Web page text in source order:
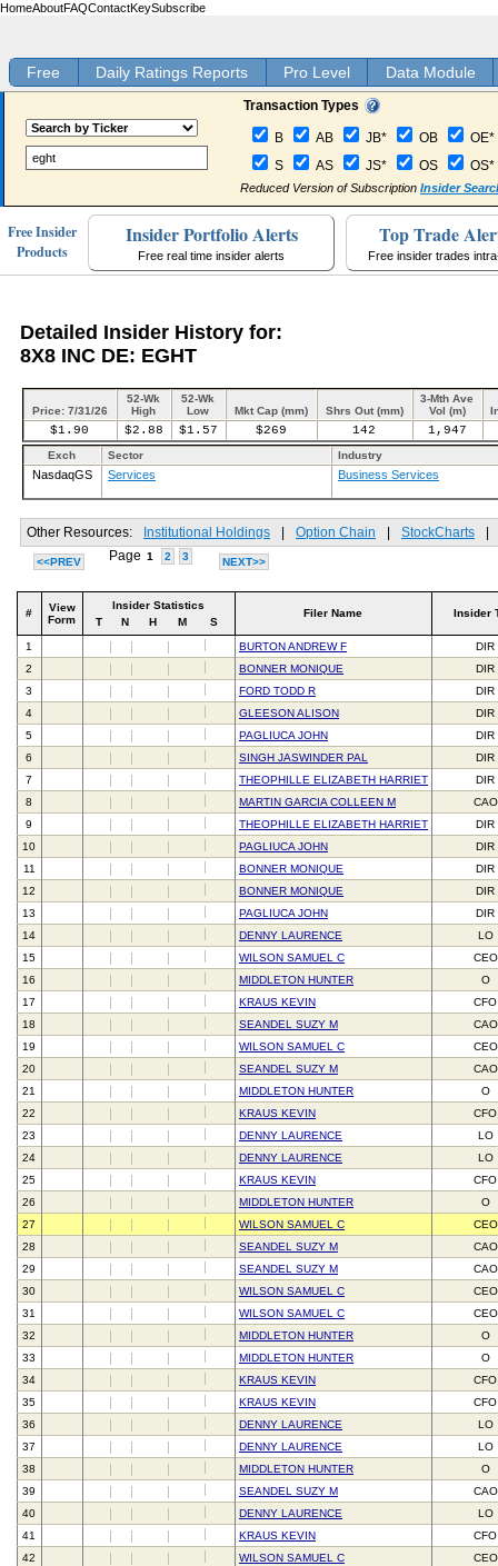
HomeAboutFAQContactKeySubscribe
Free Daily Ratings Reports Pro Level Data Module
Transaction Types
B AB JB* OB
OE*
S
AS JS* OS OS*
Reduced Version of Subscription Insider
Free Insider
Products
Insider Portfolio Alerts
Free real time insider alerts
Top Trade
Free insider trades
Detailed Insider History for:
8X8 INC DE: EGHT
Price: 7/31/26
52-Wk
High
52-Wk
Low
Mkt Cap (mm) Shrs Out (mm)
3-Mth Ave
Vol (m)
$1.90 $2.88 $1.57 $269 142 1,947
Exch Sector Industry
NasdaqGS Services Business Services
Other Resources: Institutional Holdings Option Chain StockCharts
<<PREV Page 1 2 3 NEXT>>
#
View
Form
Insider Statistics
T
N H M S
Filer Name Insider
1 BURTON ANDREW F
DIR
2
BONNER MONIQUE
DIR
3
FORD TODD R
DIR
4
GLEESON ALISON
DIR
5
PAGLIUCA JOHN
DIR
6
SINGH JASWINDER PAL
DIR
7
THEOPHILLE ELIZABETH HARRIET
DIR
8
MARTIN GARCIA COLLEEN M
CAO
9
THEOPHILLE ELIZABETH HARRIET
DIR
10
PAGLIUCA JOHN
DIR
11
BONNER MONIQUE
DIR
12
BONNER MONIQUE
DIR
13
PAGLIUCA JOHN
DIR
14
DENNY LAURENCE
LO
15
WILSON SAMUEL C
CEO
16
MIDDLETON HUNTER
O
17
KRAUS KEVIN
CFO
18
SEANDEL SUZY M
CAO
19
WILSON SAMUEL C
CEO
20
SEANDEL SUZY M
CAO
21
MIDDLETON HUNTER
O
22
KRAUS KEVIN
CFO
23
DENNY LAURENCE
LO
24
DENNY LAURENCE
LO
25
KRAUS KEVIN
CFO
26
MIDDLETON HUNTER
O
27
WILSON SAMUEL C
CEO
28
SEANDEL SUZY M
CAO
29
SEANDEL SUZY M
CAO
30
WILSON SAMUEL C
CEO
31
WILSON SAMUEL C
CEO
32
MIDDLETON HUNTER
O
33
MIDDLETON HUNTER
O
34
KRAUS KEVIN
CFO
35
KRAUS KEVIN
CFO
36
DENNY LAURENCE
LO
37
DENNY LAURENCE
LO
38
MIDDLETON HUNTER
O
39
SEANDEL SUZY M
CAO
40
DENNY LAURENCE
LO
41
KRAUS KEVIN
CFO
42
WILSON SAMUEL C
CEO